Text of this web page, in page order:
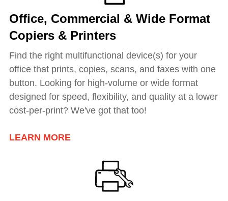
Office, Commercial & Wide Format
Copiers & Printers
Find the right multifunctional device(s) for your
office that prints, copies, scans, and faxes with one
button. Looking for high-volume or wide format
designed for speed, flexibility, and quality at a lower
cost-per-print? We've got that too!
LEARN MORE